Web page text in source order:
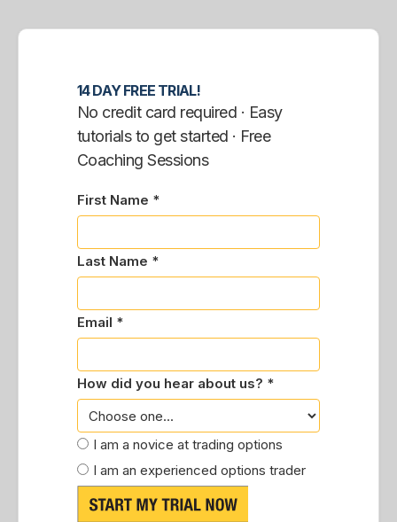
14 DAY FREE TRIAL!
No credit card required · Easy
tutorials to get started · Free
Coaching Sessions
First Name *
Last Name *
Email *
How did you hear about us? *
I am a novice at trading options
I am an experienced options trader